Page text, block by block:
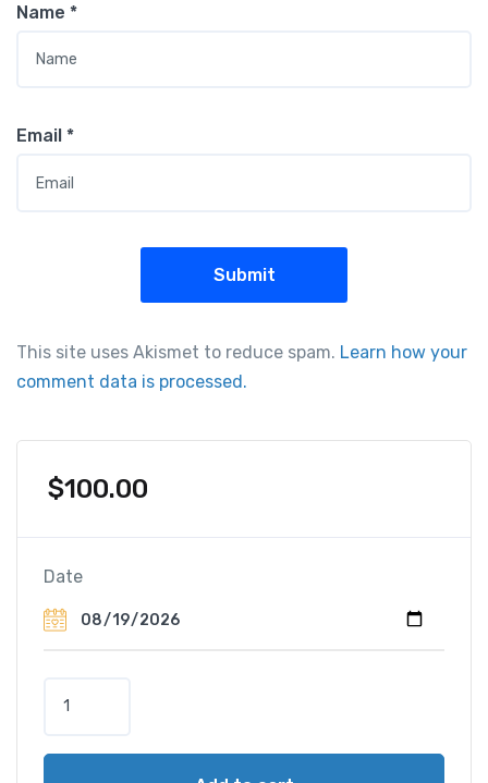
Name *
Email *
This site uses Akismet to reduce spam. Learn how your
comment data is processed.
$100.00
Date